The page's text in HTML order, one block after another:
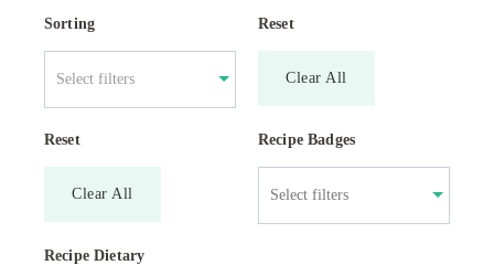
Sorting
Select filters
Reset
Clear All
Reset
Clear All
Recipe Badges
Recipe Dietary